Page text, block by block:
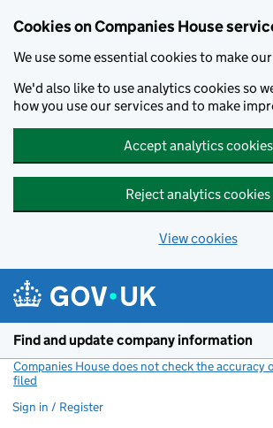
Cookies on Companies House
We use some essential cookies to make
We'd also like to use analytics cookies so
how you use our services and to make
Accept analytics cookies
Reject analytics cookies
View cookies
Find and update company information
Companies House does not check the accuracy
filed
Sign in / Register